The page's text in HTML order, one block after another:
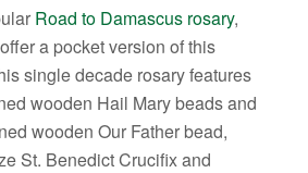
Road to Damascus rosary,
a pocket version of this
single decade rosary features
wooden Hail Mary beads and
wooden Our Father bead,
St. Benedict Crucifix and